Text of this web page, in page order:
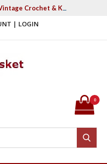
Crochet & Knitting
| LOGIN
Search
0